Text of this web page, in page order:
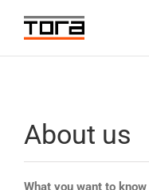
content
About us
What you want to